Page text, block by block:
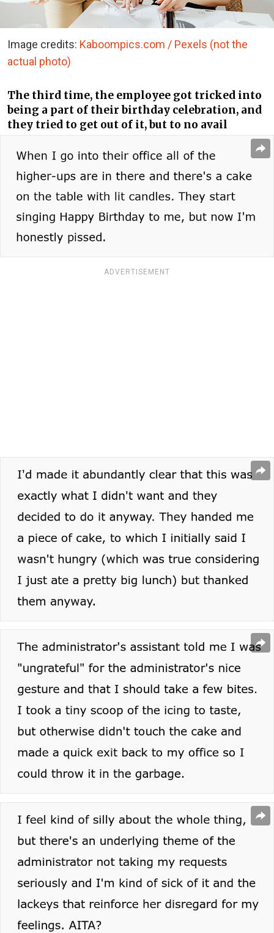
Image credits: Kaboompics.com / Pexels (not the
actual photo)
The third time, the employee got tricked into
being a part of their birthday celebration, and
they tried to get out of it, but to no avail
ADVERTISEMENT